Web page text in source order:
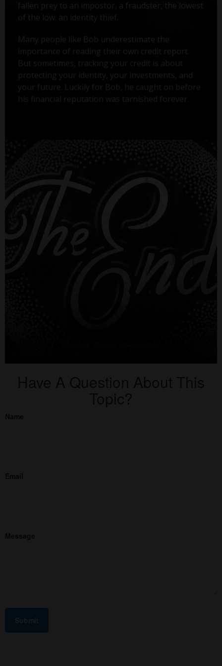
fallen prey to an impostor, a fraudster, the lowest
of the low: an identity thief.
Many people like Bob underestimate the
importance of reading their own credit report.
But sometimes, tracking your credit is about
protecting your identity, your investments, and
your future. Luckily for Bob, he caught on before
his financial reputation was tarnished forever.